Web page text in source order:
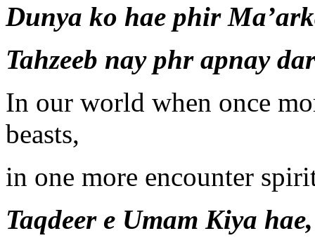
Dunya ko hae phir
Tahzeeb nay phr apnay
In our world when once
beasts,
in one more encounter
Taqdeer e Umam Kiya